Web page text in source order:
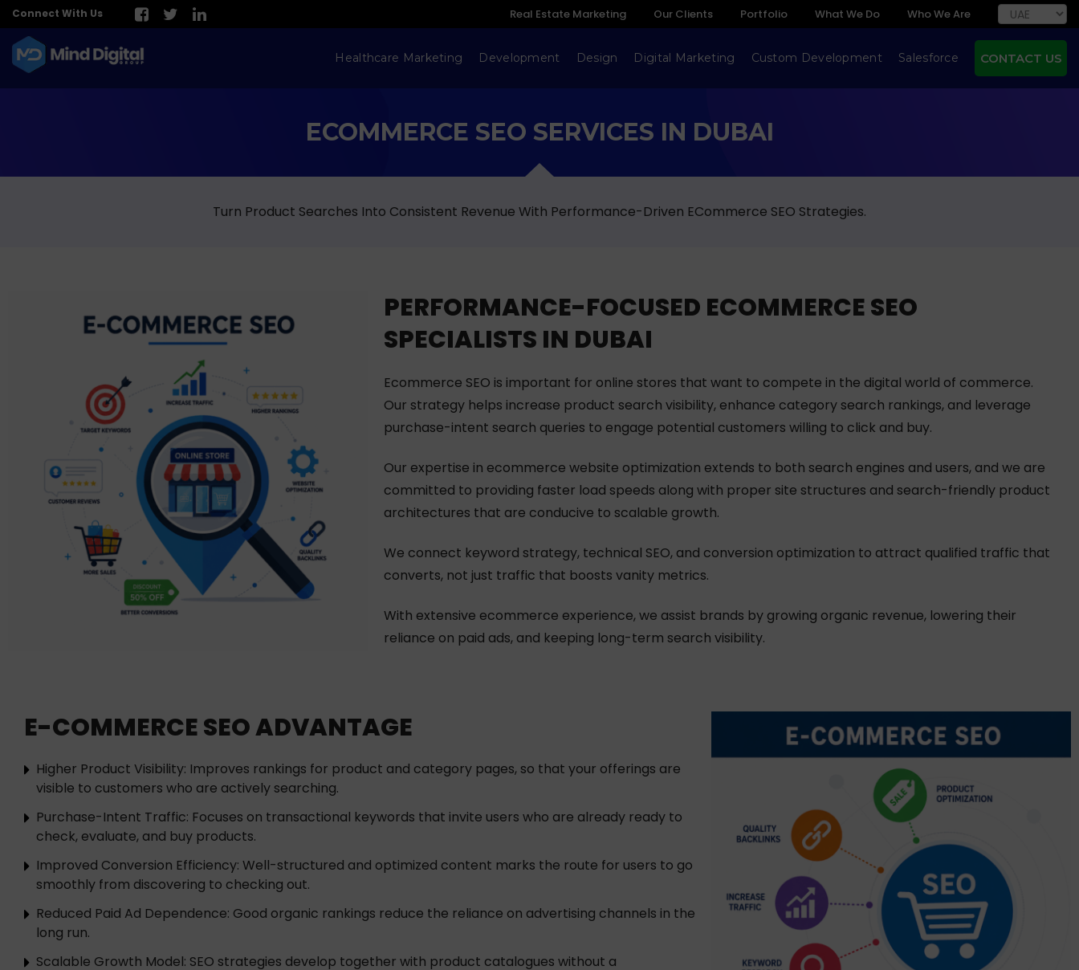
Connect With Us Real Estate Marketing Our Clients Portfolio What We Do Who We Are
CONTACT US
Healthcare Marketing Development Design Digital Marketing Custom Development Salesforce
ECOMMERCE SEO SERVICES IN DUBAI
Turn Product Searches Into Consistent Revenue With Performance-Driven ECommerce SEO Strategies.
PERFORMANCE-FOCUSED ECOMMERCE SEO
SPECIALISTS IN DUBAI
Ecommerce SEO is important for online stores that want to compete in the digital world of commerce.
Our strategy helps increase product search visibility, enhance category search rankings, and leverage
purchase-intent search queries to engage potential customers willing to click and buy.
Our expertise in ecommerce website optimization extends to both search engines and users, and we are
committed to providing faster load speeds along with proper site structures and search-friendly product
architectures that are conducive to scalable growth.
We connect keyword strategy, technical SEO, and conversion optimization to attract qualified traffic that
converts, not just traffic that boosts vanity metrics.
With extensive ecommerce experience, we assist brands by growing organic revenue, lowering their
reliance on paid ads, and keeping long-term search visibility.
E-COMMERCE SEO ADVANTAGE
Higher Product Visibility: Improves rankings for product and category pages, so that your offerings are
visible to customers who are actively searching.
Purchase-Intent Traffic: Focuses on transactional keywords that invite users who are already ready to
check, evaluate, and buy products.
Improved Conversion Efficiency: Well-structured and optimized content marks the route for users to go
smoothly from discovering to checking out.
Reduced Paid Ad Dependence: Good organic rankings reduce the reliance on advertising channels in the
long run.
Scalable Growth Model: SEO strategies develop together with product catalogues without a